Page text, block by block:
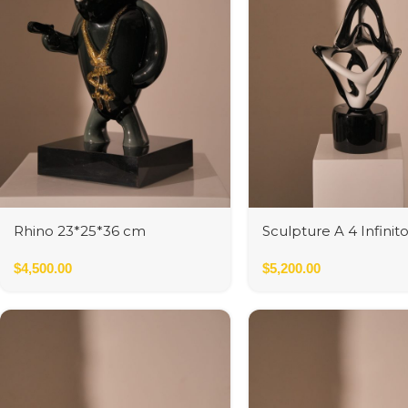
Rhino 23*25*36 cm
$4,500.00
Sculpture A 4
$5,200.00